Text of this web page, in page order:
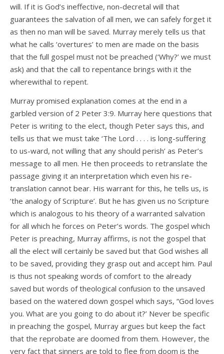
will. If it is God’s ineffective, non-decretal will that
guarantees the salvation of all men, we can safely forget it
as then no man will be saved. Murray merely tells us that
what he calls ‘overtures’ to men are made on the basis
that the full gospel must not be preached (‘Why?’ we must
ask) and that the call to repentance brings with it the
wherewithal to repent.
Murray promised explanation comes at the end in a
garbled version of 2 Peter 3:9. Murray here questions that
Peter is writing to the elect, though Peter says this, and
tells us that we must take ‘The Lord . . . . is long-suffering
to us-ward, not willing that any should perish’ as Peter’s
message to all men. He then proceeds to retranslate the
passage giving it an interpretation which even his re-
translation cannot bear. His warrant for this, he tells us, is
‘the analogy of Scripture’. But he has given us no Scripture
which is analogous to his theory of a warranted salvation
for all which he forces on Peter’s words. The gospel which
Peter is preaching, Murray affirms, is not the gospel that
all the elect will certainly be saved but that God wishes all
to be saved, providing they grasp out and accept him. Paul
is thus not speaking words of comfort to the already
saved but words of theological confusion to the unsaved
based on the watered down gospel which says, “God loves
you. What are you going to do about it?’ Never be specific
in preaching the gospel, Murray argues but keep the fact
that the reprobate are doomed from them. However, the
very fact that sinners are told to flee from doom is the